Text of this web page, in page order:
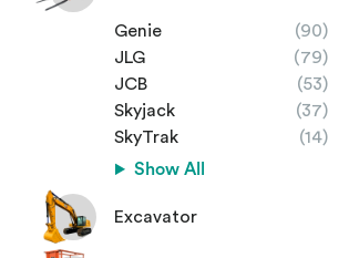
Genie
(90)
JLG
(79)
JCB
(53)
Skyjack
(37)
SkyTrak
(14)
Show All
Excavator